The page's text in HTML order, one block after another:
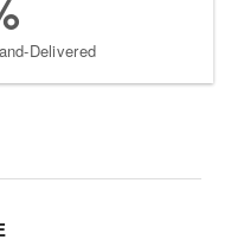
Delivered